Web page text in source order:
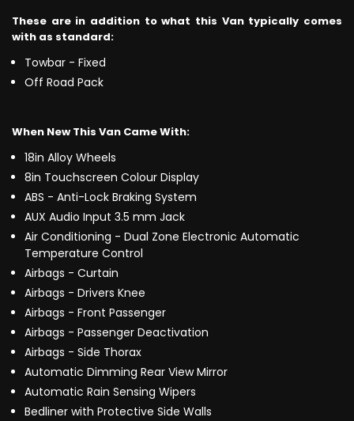
These are in addition to what this Van typically comes
with as standard:
Towbar - Fixed
Off Road Pack
When New This Van Came With:
18in Alloy Wheels
8in Touchscreen Colour Display
ABS - Anti-Lock Braking System
AUX Audio Input 3.5 mm Jack
Air Conditioning - Dual Zone Electronic Automatic
Temperature Control
Airbags - Curtain
Airbags - Drivers Knee
Airbags - Front Passenger
Airbags - Passenger Deactivation
Airbags - Side Thorax
Automatic Dimming Rear View Mirror
Automatic Rain Sensing Wipers
Bedliner with Protective Side Walls